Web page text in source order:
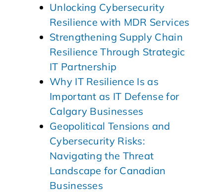
Unlocking Cybersecurity
Resilience with MDR Services
Strengthening Supply Chain
Resilience Through Strategic
IT Partnership
Why IT Resilience Is as
Important as IT Defense for
Calgary Businesses
Geopolitical Tensions and
Cybersecurity Risks:
Navigating the Threat
Landscape for Canadian
Businesses